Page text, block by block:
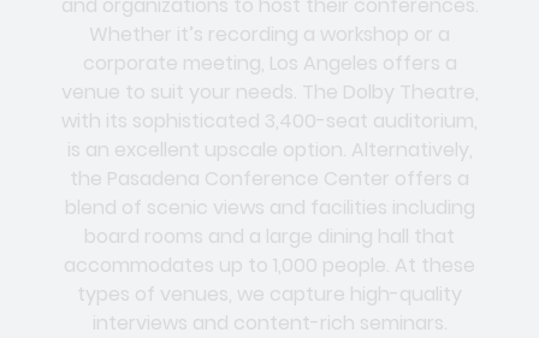
Whether it’s recording a workshop or a
corporate meeting, Los Angeles offers a
venue to suit your needs. The Dolby Theatre,
with its sophisticated 3,400-seat auditorium,
is an excellent upscale option. Alternatively,
the Pasadena Conference Center offers a
blend of scenic views and facilities including
board rooms and a large dining hall that
accommodates up to 1,000 people. At these
types of venues, we capture high-quality
interviews and content-rich seminars.